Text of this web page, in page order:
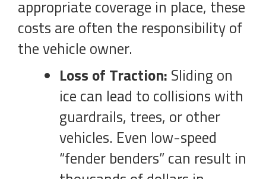
appropriate coverage in place, these
costs are often the responsibility of
the vehicle owner.
Loss of Traction: Sliding on
ice can lead to collisions with
guardrails, trees, or other
vehicles. Even low-speed
“fender benders” can result in